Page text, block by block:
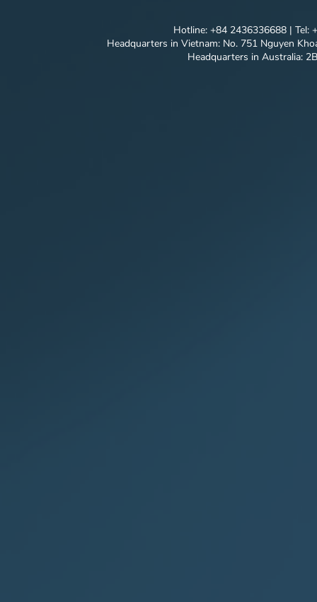
Hotline: +84 2436336688 | Tel:
Headquarters in Vietnam: No. 751 Nguyen
Headquarters in Australia: